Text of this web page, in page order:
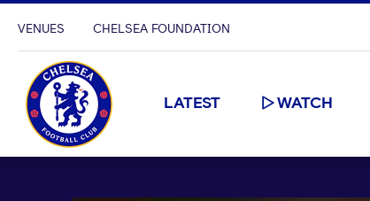
VENUES CHELSEA FOUNDATION
LATEST WATCH